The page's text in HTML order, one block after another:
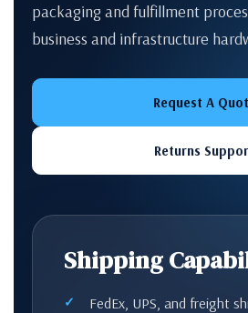
packaging and fulfillment
business and infrastructure
Request A
Returns
Shipping
FedEx, UPS, and freight